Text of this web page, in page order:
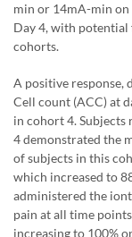
min or 14mA-min on
Day 4, with
cohorts.
A positive
Cell count (ACC) at
in cohort 4. Subjects
4 demonstrated the
of subjects in this
which increased to
administered the
pain at all time
increasing to 100%